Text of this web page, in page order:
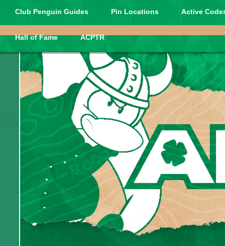
Club Penguin Guides Pin Locations Active
Hall of Fame ACPTR